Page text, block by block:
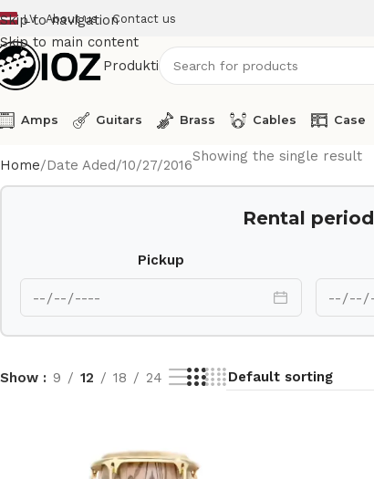
Skip to navigation
Skip to main content
LV About us Contact us
Produkti
Amps Guitars Brass Cables Case
Home Date Aded 10/27/2016
Showing the single result
Rental period
Pickup
Show 9 12 18 24